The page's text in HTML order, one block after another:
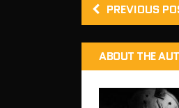
PREVIOUS
ABOUT THE